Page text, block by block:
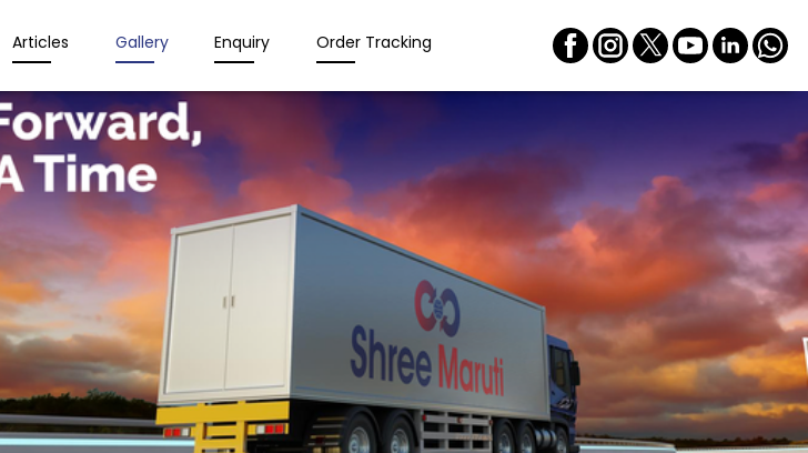
Articles Gallery Enquiry Order Tracking